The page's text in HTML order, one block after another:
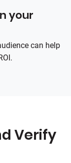
your
can help
Verify